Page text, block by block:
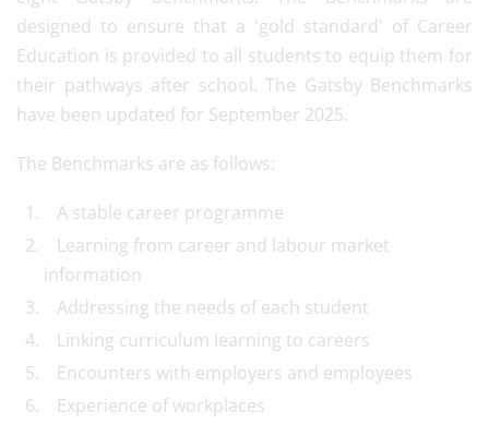
designed to ensure that a 'gold standard' of Career
Education is provided to all students to equip them for
their pathways after school. The Gatsby Benchmarks
have been updated for September 2025.
The Benchmarks are as follows:
A stable career programme
Learning from career and labour market
information
Addressing the needs of each student
Linking curriculum learning to careers
Encounters with employers and employees
Experience of workplaces